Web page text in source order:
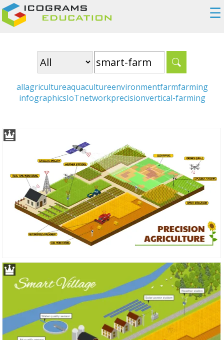
☰
allagricultureaquacultureenvironmentfarmfarming
infographicsIoTnetworkprecisionvertical-farming